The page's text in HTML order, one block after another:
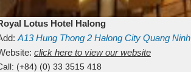
Lotus Hotel Halong
A13Hung Thong 2 Halong City Quang Ninh
click here to view our website
(+84) (0) 33 3515 418